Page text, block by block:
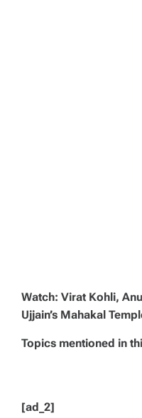
Watch: Virat Kohli,
Ujjain’s Mahakal
Topics mentioned in
[ad_2]